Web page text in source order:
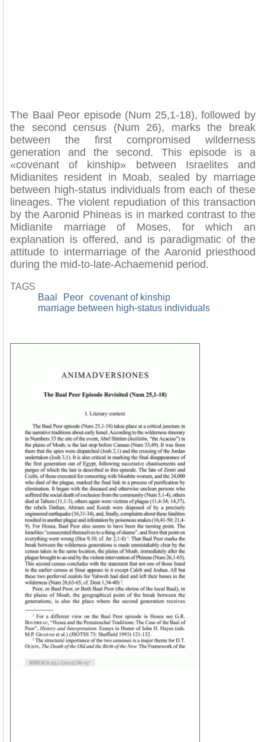
The Baal Peor episode (Num 25,1-18), followed by
the second census (Num 26), marks the break
between the first compromised wilderness
generation and the second. This episode is a
«covenant of kinship» between Israelites and
Midianites resident in Moab, sealed by marriage
between high-status individuals from each of these
lineages. The violent repudiation of this transaction
by the Aaronid Phineas is in marked contrast to the
Midianite marriage of Moses, for which an
explanation is offered, and is paradigmatic of the
attitude to intermarriage of the Aaronid priesthood
during the mid-to-late-Achaemenid period.
TAGS
Baal
Peor covenant of kinship
marriage between high-status individuals